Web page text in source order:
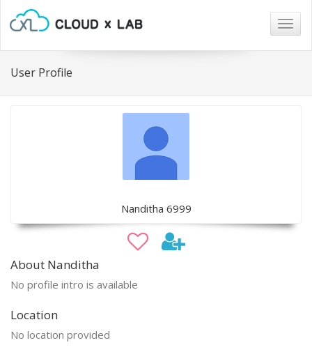
User Profile
Nanditha 6999
About Nanditha
No profile intro is available
Location
No location provided